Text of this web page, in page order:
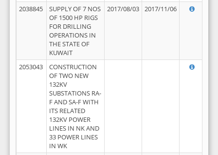
2038845
SUPPLY OF 7 NOS
OF 1500 HP RIGS
FOR DRILLING
OPERATIONS IN
THE STATE OF
KUWAIT
2017/08/03 2017/11/06
2053043
CONSTRUCTION
OF TWO NEW
132KV
SUBSTATIONS RA-
F AND SA-F WITH
ITS RELATED
132KV POWER
LINES IN NK AND
33 POWER LINES
IN WK